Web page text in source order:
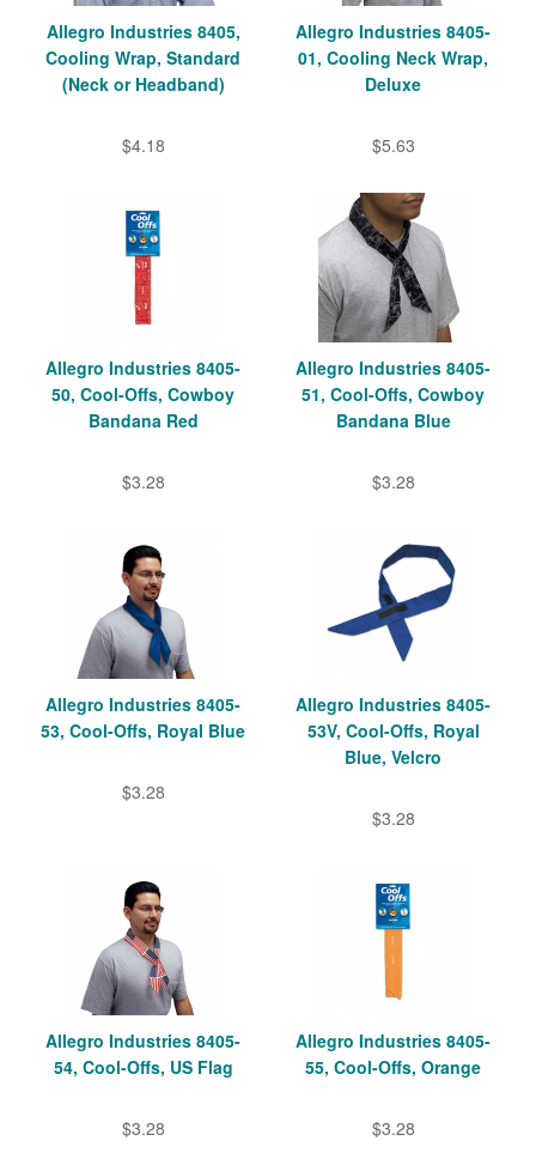
Allegro Industries 8405,
Cooling Wrap, Standard
(Neck or Headband)
$4.18
Allegro Industries 8405-
01, Cooling Neck Wrap,
Deluxe
$5.63
Allegro Industries 8405-
50, Cool-Offs, Cowboy
Bandana Red
$3.28
Allegro Industries 8405-
51, Cool-Offs, Cowboy
Bandana Blue
$3.28
Allegro Industries 8405-
53, Cool-Offs, Royal Blue
$3.28
Allegro Industries 8405-
53V, Cool-Offs, Royal
Blue, Velcro
$3.28
Allegro Industries 8405-
54, Cool-Offs, US Flag
$3.28
Allegro Industries 8405-
55, Cool-Offs, Orange
$3.28